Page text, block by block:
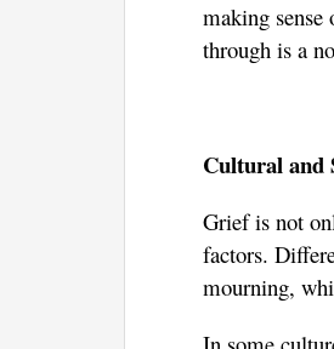
making sense
through is a
Cultural and
Grief is not
factors.
mourning,